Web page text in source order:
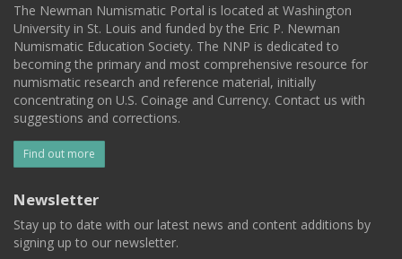
The Newman Numismatic Portal is located at Washington
University in St. Louis and funded by the Eric P. Newman
Numismatic Education Society. The NNP is dedicated to
becoming the primary and most comprehensive resource for
numismatic research and reference material, initially
concentrating on U.S. Coinage and Currency. Contact us with
suggestions and corrections.
Find out more
Newsletter
Stay up to date with our latest news and content additions by
signing up to our newsletter.